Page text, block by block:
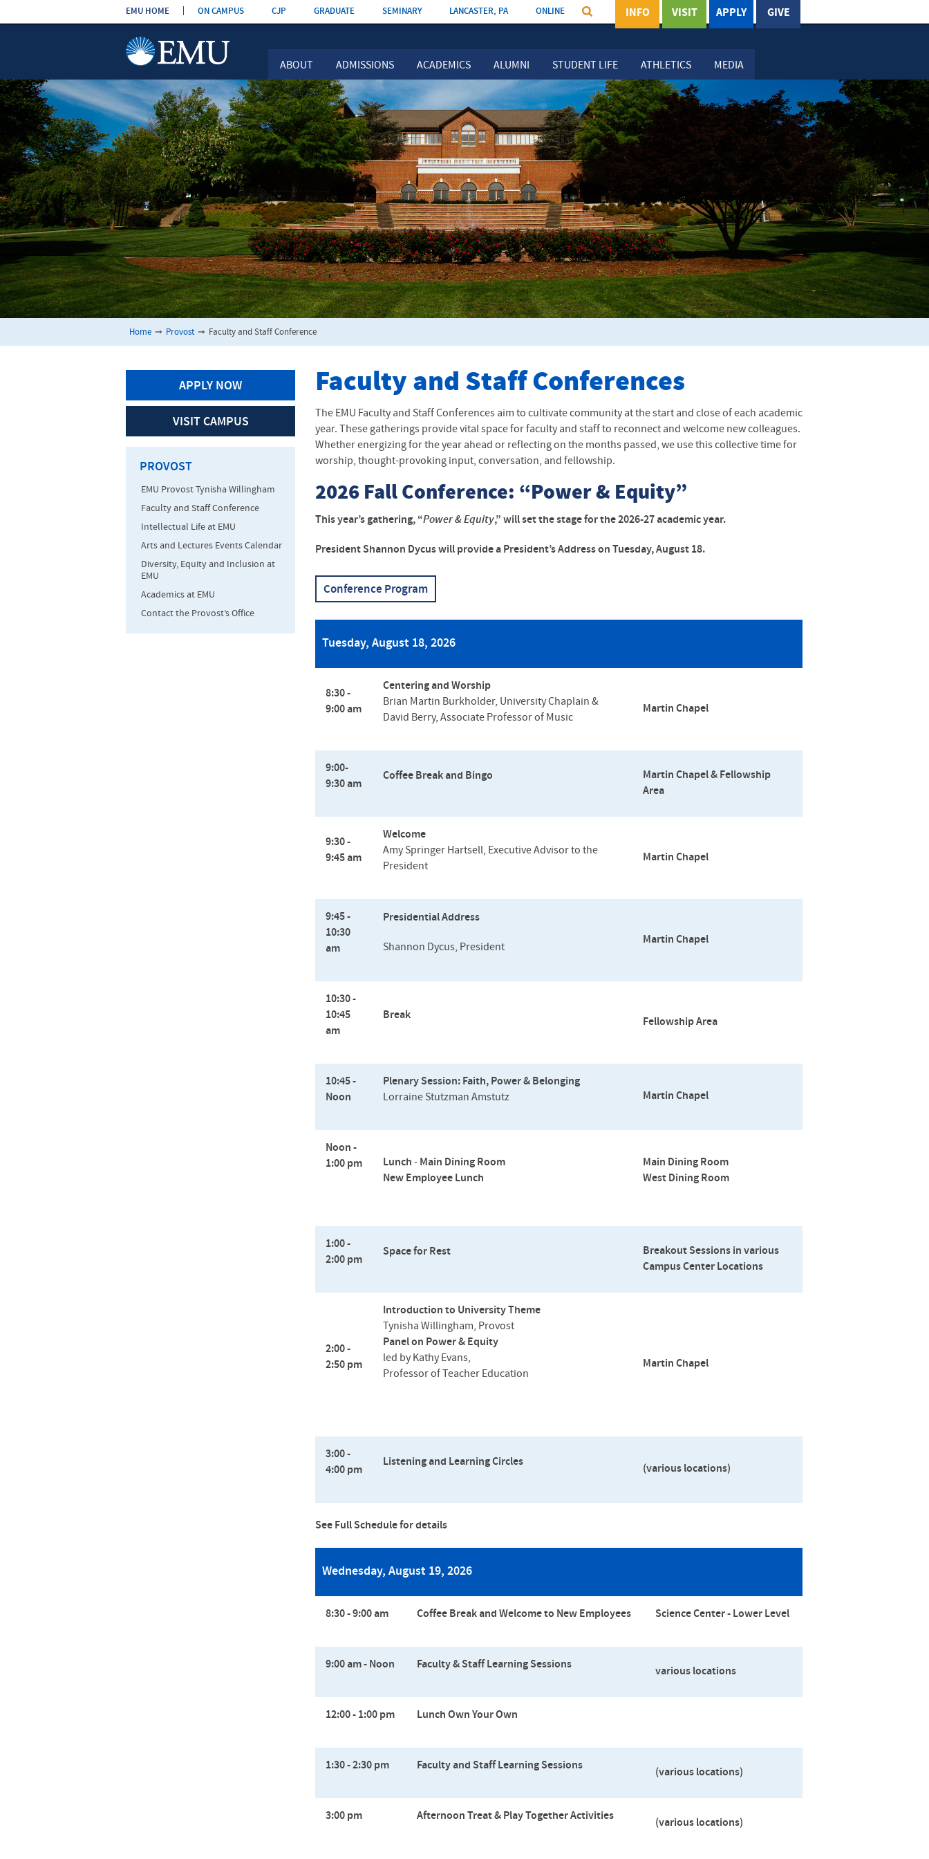
Skip the
navigation
ABOUT ADMISSIONS ACADEMICS ALUMNI STUDENT LIFE ATHLETICS MEDIA
EMU HOME ON CAMPUS CJP GRADUATE SEMINARY LANCASTER, PA ONLINE GIVE
APPLY
VISIT
INFO
Home ➞ Provost ➞ Faculty and Staff Conference
Faculty and Staff Conferences
The EMU Faculty and Staff Conferences aim to cultivate community at the start and close of each academic
year. These gatherings provide vital space for faculty and staff to reconnect and welcome new colleagues.
Whether energizing for the year ahead or reflecting on the months passed, we use this collective time for
worship, thought-provoking input, conversation, and fellowship.
2026 Fall Conference: “Power & Equity”
This year’s gathering, “Power & Equity,” will set the stage for the 2026-27 academic year.
President Shannon Dycus will provide a President’s Address on Tuesday, August 18.
Conference Program
Tuesday, August 18, 2026
8:30 -
9:00 am
Centering and Worship
Brian Martin Burkholder, University Chaplain &
David Berry, Associate Professor of Music
Martin Chapel
9:00-
9:30 am
Coffee Break and Bingo
Martin Chapel & Fellowship
Area
9:30 -
9:45 am
Welcome
Amy Springer Hartsell, Executive Advisor to the
President
Martin Chapel
9:45 -
10:30
am
Presidential Address
Shannon Dycus, President
Martin Chapel
10:30 -
10:45
am
Break
Fellowship Area
10:45 -
Noon
Plenary Session: Faith, Power & Belonging
Lorraine Stutzman Amstutz
Martin Chapel
Noon -
1:00 pm
Lunch- Main Dining Room
New Employee Lunch
Main Dining Room
West Dining Room
1:00 -
2:00 pm
Space for Rest
Breakout Sessions in various
Campus Center Locations
2:00 -
2:50 pm
Introduction to University Theme
Tynisha Willingham, Provost
Panel on Power & Equity
led by Kathy Evans,
Professor of Teacher Education
Martin Chapel
3:00 -
4:00 pm
Listening and Learning Circles
(various locations)
See Full Schedule for details
Wednesday, August 19, 2026
8:30 - 9:00 am Coffee Break andWelcome to New Employees Science Center - Lower Level
9:00 am - Noon Faculty & Staff Learning Sessions
various locations
12:00 - 1:00 pm Lunch Own Your Own
1:30 - 2:30 pm Faculty and Staff Learning Sessions
(various locations)
3:00 pm Afternoon Treat & Play Together Activities
(various locations)
APPLY NOW
VISIT CAMPUS
PROVOST
EMU Provost Tynisha Willingham
Faculty and Staff Conference
Intellectual Life at EMU
Arts and Lectures Events Calendar
Diversity, Equity and Inclusion at
EMU
Academics at EMU
Contact the Provost’s Office